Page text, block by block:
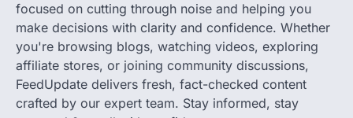
make decisions with clarity and confidence. Whether
you're browsing blogs, watching videos, exploring
affiliate stores, or joining community discussions,
FeedUpdate delivers fresh, fact-checked content
crafted by our expert team. Stay informed, stay
engaged & scroll with confidence.